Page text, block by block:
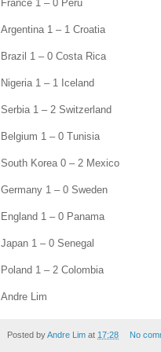
France 1 – 0 Peru
Argentina 1 – 1 Croatia
Brazil 1 – 0 Costa Rica
Nigeria 1 – 1 Iceland
Serbia 1 – 2 Switzerland
Belgium 1 – 0 Tunisia
South Korea 0 – 2 Mexico
Germany 1 – 0 Sweden
England 1 – 0 Panama
Japan 1 – 0 Senegal
Poland 1 – 2 Colombia
Andre Lim
Posted byAndre Lim at 17:28 No